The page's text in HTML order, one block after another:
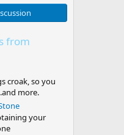
from
croak, so you
more.
your